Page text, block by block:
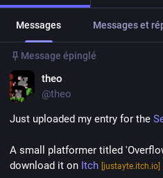
Messages Messages et
Message épinglé
theo
@theo
Just uploaded my entry for the
A small platformer titled
download it on Itch [justayte.itch.io]